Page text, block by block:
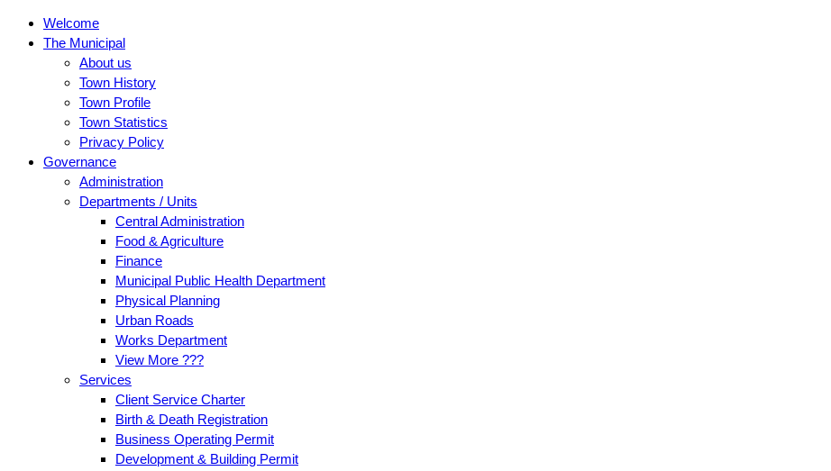
Welcome
The Municipal
About us
Town History
Town Profile
Town Statistics
Privacy Policy
Governance
Administration
Departments / Units
Central Administration
Food & Agriculture
Finance
Municipal Public Health Department
Physical Planning
Urban Roads
Works Department
View More ???
Services
Client Service Charter
Birth & Death Registration
Business Operating Permit
Development & Building Permit